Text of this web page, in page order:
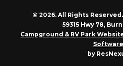
© 2026. All Rights
59315 Hwy 78,
Campground & RV Park
Software
by